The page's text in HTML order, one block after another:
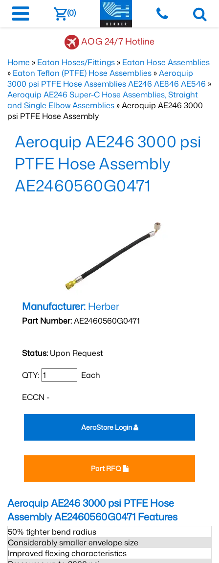
(0)
AOG 24/7 Hotline
Home » Eaton Hoses/Fittings » Eaton Hose Assemblies
» Eaton Teflon (PTFE) Hose Assemblies »Aeroquip
3000 psi PTFE Hose Assemblies AE246 AE846 AE546 »
Aeroquip AE246 Super-C Hose Assemblies, Straight
and Single Elbow Assemblies » Aeroquip AE246 3000
psi PTFE Hose Assembly
Aeroquip AE246 3000 psi
PTFE Hose Assembly
AE2460560G0471
Manufacturer: Herber
Part Number:AE2460560G0471
Status: Upon Request
QTY: Each
ECCN -
Part RFQ
AeroStore Login
Aeroquip AE246 3000 psi PTFE Hose
Assembly AE2460560G0471 Features
50% tighter bend radius
Considerably smaller envelope size
Improved flexing characteristics